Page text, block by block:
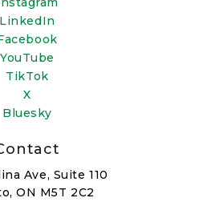
LinkedIn
YouTube
TikTok
X
Bluesky
Ave, Suite 110
ON M5T 2C2